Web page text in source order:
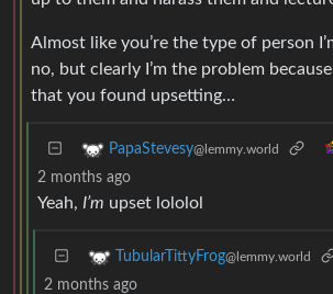
Almost like you’re the type of person
no, but clearly I’m the problem
that you found upsetting…
PapaStevesy@lemmy.world
2 months ago
Yeah, I’m upset lololol
TubularTittyFrog@lemmy.world
2 months ago